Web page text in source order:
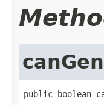
public boolean